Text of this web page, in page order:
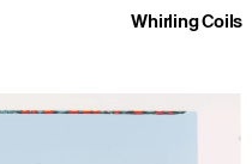
Whirling Coils